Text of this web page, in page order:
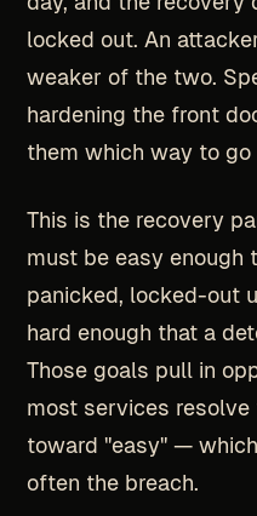
locked out. An
weaker of the two.
hardening the front
them which way to go
This is the recovery
must be easy enough
panicked, locked-out
hard enough that a
Those goals pull in
most services
toward "easy" —
often the breach.